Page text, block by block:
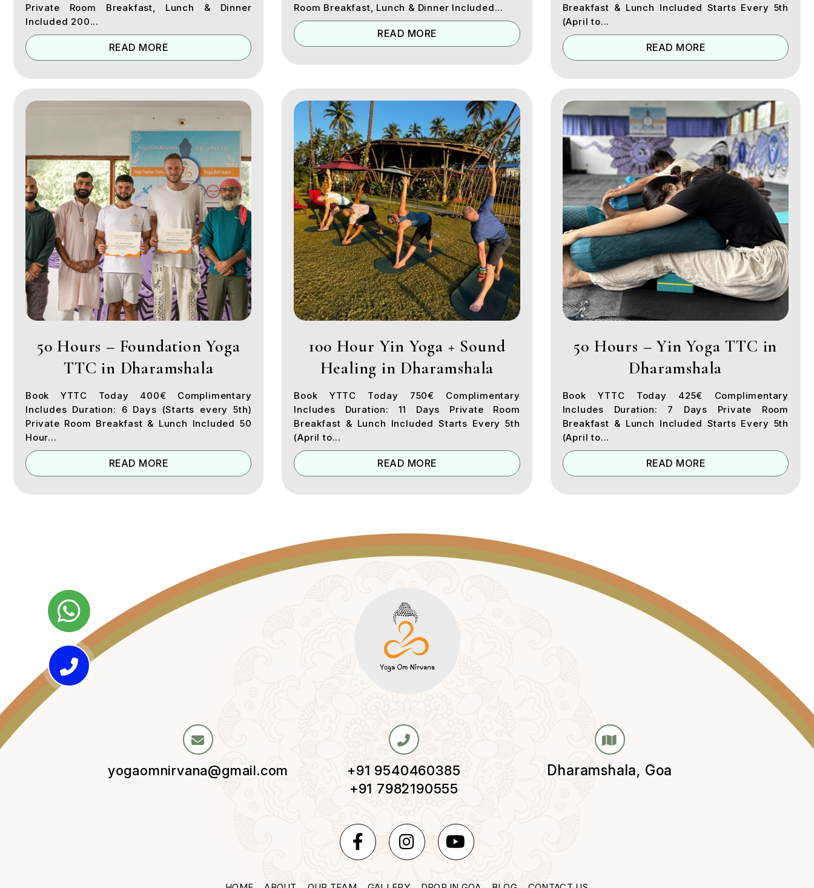
Private Room Breakfast, Lunch & Dinner
Included 200...
READ MORE
Room Breakfast, Lunch & Dinner Included...
READ MORE
Breakfast & Lunch Included Starts Every 5th
(April to...
READ MORE
50 Hours – Foundation Yoga
TTC in Dharamshala
Book YTTC Today 400€ Complimentary
Includes Duration: 6 Days (Starts every 5th)
Private Room Breakfast & Lunch Included 50
Hour...
READ MORE
100 Hour Yin Yoga + Sound
Healing in Dharamshala
Book YTTC Today 750€ Complimentary
Includes Duration: 11 Days Private Room
Breakfast & Lunch Included Starts Every 5th
(April to...
READ MORE
50 Hours – Yin Yoga TTC in
Dharamshala
Book YTTC Today 425€ Complimentary
Includes Duration: 7 Days Private Room
Breakfast & Lunch Included Starts Every 5th
(April to...
READ MORE
yogaomnirvana@gmail.com +91 9540460385
,
+91 7982190555
Dharamshala, Goa